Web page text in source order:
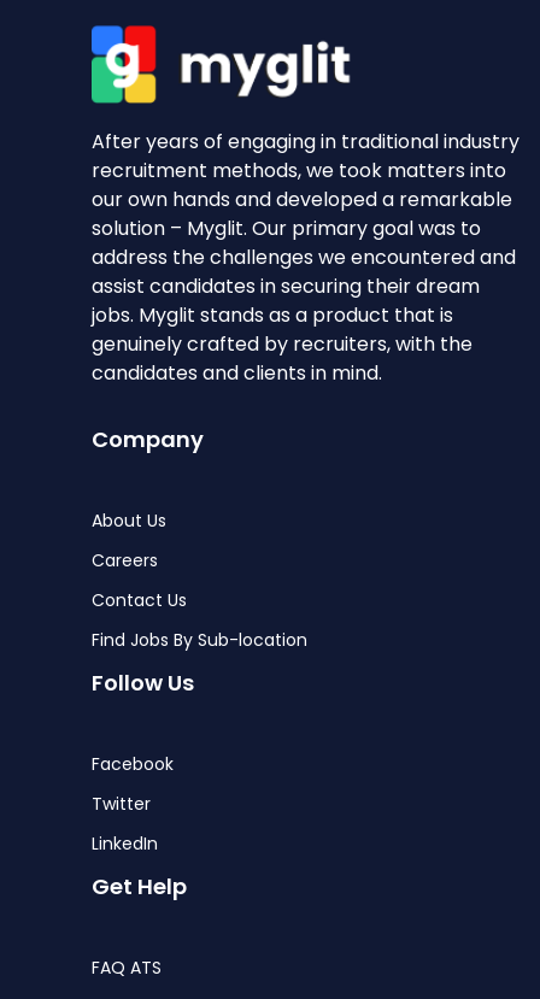
After years of engaging in traditional industry
recruitment methods, we took matters into
our own hands and developed a remarkable
solution – Myglit. Our primary goal was to
address the challenges we encountered and
assist candidates in securing their dream
jobs. Myglit stands as a product that is
genuinely crafted by recruiters, with the
candidates and clients in mind.
Company
About Us
Careers
Contact Us
Find Jobs By Sub-location
Follow Us
Facebook
Twitter
LinkedIn
Get Help
FAQ ATS